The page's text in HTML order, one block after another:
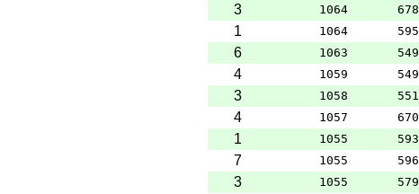
3
1064 678
1
1064 595
6
1063 549
4
1059 549
3
1058 551
4
1057 670
1
1055 593
7
1055 596
3
1055 579